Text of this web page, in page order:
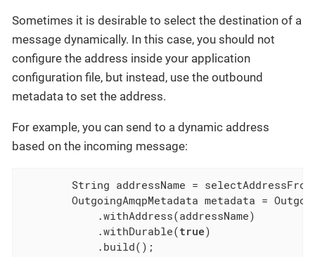
Sometimes it is desirable to select the destination of a
message dynamically. In this case, you should not
configure the address inside your application
configuration file, but instead, use the outbound
metadata to set the address.
For example, you can send to a dynamic address
based on the incoming message:
String addressName =
OutgoingAmqpMetadata metadata =
            .withAddress(addressName)
            .withDurable(
true)
            .build();